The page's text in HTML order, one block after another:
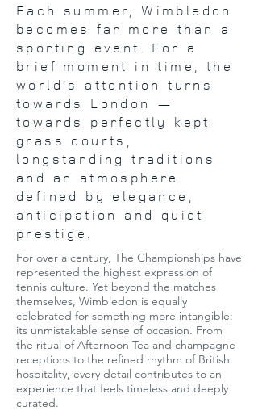
Each summer, Wimbledon
becomes far more than a
sporting event. For a
brief moment in time, the
world’s attention turns
towards London —
towards perfectly kept
grass courts,
longstanding traditions
and an atmosphere
defined by elegance,
anticipation and quiet
prestige.
For over a century, The Championships have
represented the highest expression of
tennis culture. Yet beyond the matches
themselves, Wimbledon is equally
celebrated for something more intangible:
its unmistakable sense of occasion. From
the ritual of Afternoon Tea and champagne
receptions to the refined rhythm of British
hospitality, every detail contributes to an
experience that feels timeless and deeply
curated.